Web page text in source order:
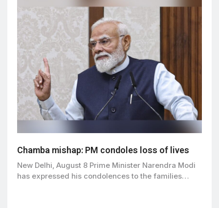
Chamba mishap: PM condoles loss of lives
New Delhi, August 8 Prime Minister Narendra Modi
has expressed his condolences to the families…